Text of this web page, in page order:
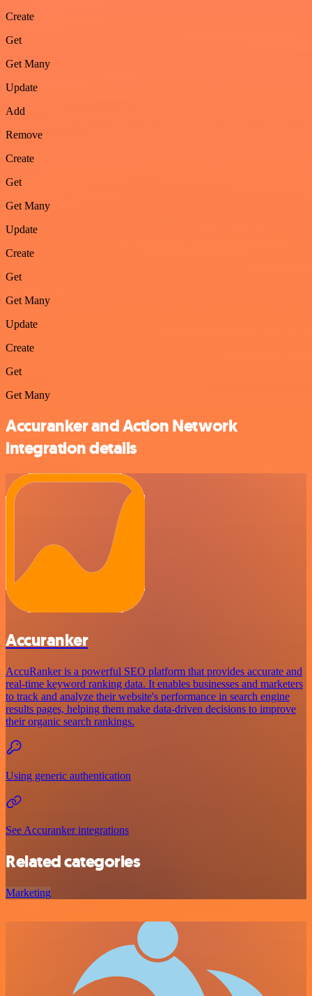
Create
Get
Get Many
Update
Add
Remove
Create
Get
Get Many
Update
Create
Get
Get Many
Update
Create
Get
Get Many
Accuranker and Action Network
integration details
Accuranker
AccuRanker is a powerful SEO platform that provides accurate and
real-time keyword ranking data. It enables businesses and marketers
to track and analyze their website's performance in search engine
results pages, helping them make data-driven decisions to improve
their organic search rankings.
Using generic authentication
See Accuranker integrations
Related categories
Marketing